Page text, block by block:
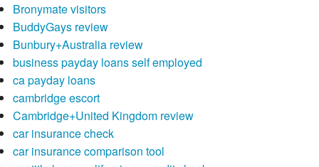
Bronymate visitors
BuddyGays review
Bunbury+Australia review
business payday loans self employed
ca payday loans
cambridge escort
Cambridge+United Kingdom review
car insurance check
car insurance comparison tool